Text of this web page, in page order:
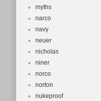
myths
narco
navy
neuer
nicholas
niner
norco
norton
nukeproof